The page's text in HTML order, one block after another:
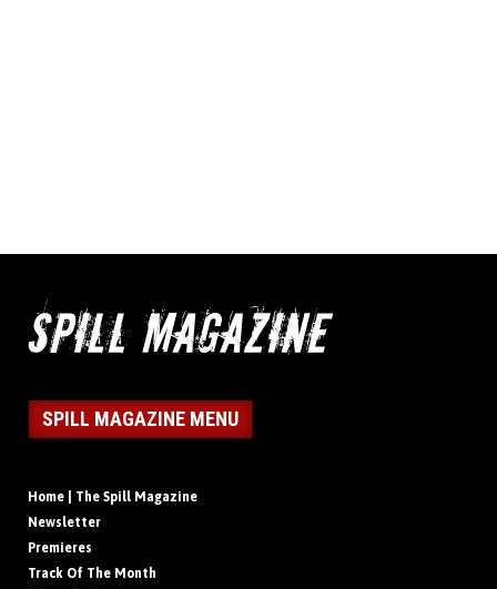
SPILL MAGAZINE MENU
Home | The Spill Magazine
Newsletter
Premieres
Track Of The Month